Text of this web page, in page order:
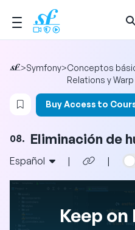
>Symfony>Conceptos
Relations y
Login to bookmark this
Buy Access to
08. Eliminación de
Español | |
Keep